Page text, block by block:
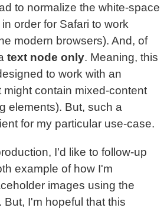
to normalize the white-space
order for Safari to work
modern browsers). And, of
text node only. Meaning, this
to work with an
might contain mixed-content
elements). But, such a
for my particular use-case.
I'd like to follow-up
example of how I'm
images using the
But, I'm hopeful that this